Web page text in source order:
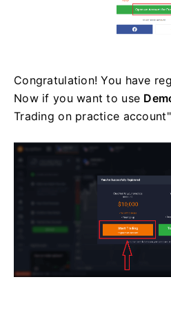
Congratulation! You have
Now if you want to use
Trading on practice